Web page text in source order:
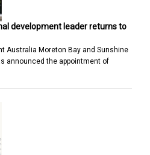
development leader returns to
Australia Moreton Bay and Sunshine
announced the appointment of